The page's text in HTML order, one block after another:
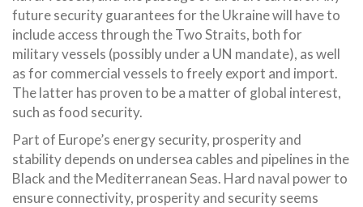
future security guarantees for the Ukraine will have to
include access through the Two Straits, both for
military vessels (possibly under a UN mandate), as well
as for commercial vessels to freely export and import.
The latter has proven to be a matter of global interest,
such as food security.
Part of Europe’s energy security, prosperity and
stability depends on undersea cables and pipelines in the
Black and the Mediterranean Seas. Hard naval power to
ensure connectivity, prosperity and security seems